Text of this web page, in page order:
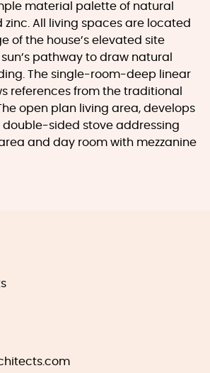
material palette of natural
zinc. All living spaces are located
of the house’s elevated site
pathway to draw natural
The single-room-deep linear
references from the traditional
open plan living area, develops
double-sided stove addressing
and day room with mezzanine